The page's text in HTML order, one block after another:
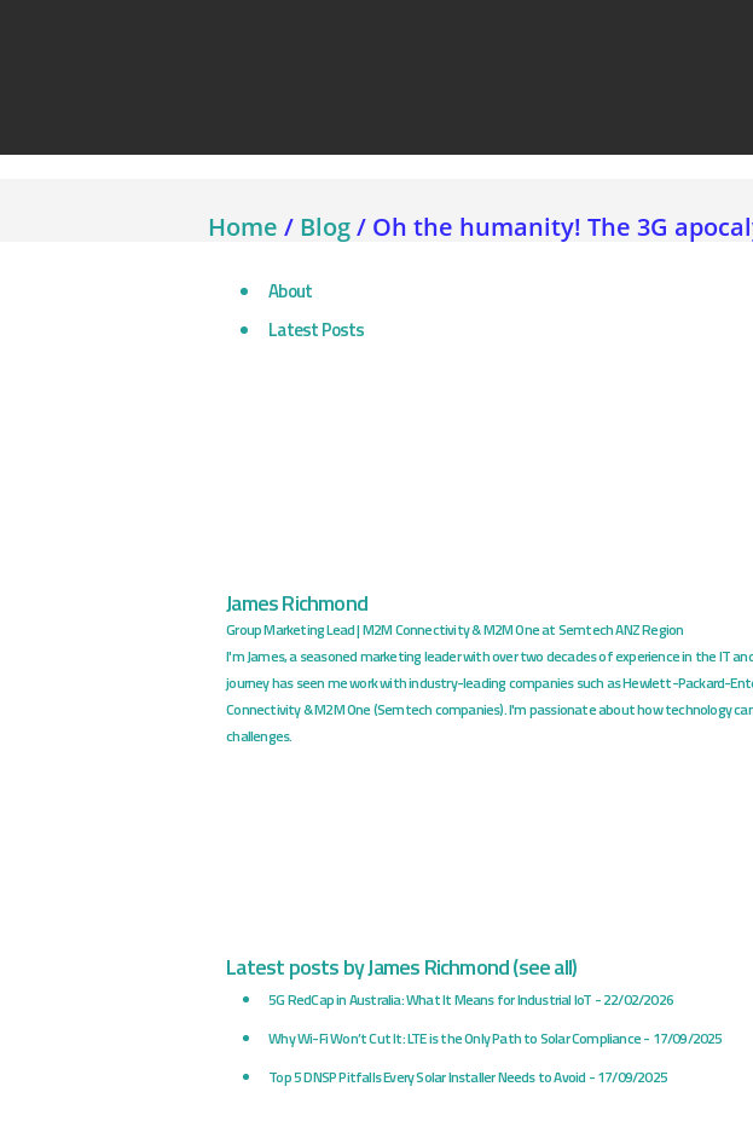
Home / Blog/ Oh the humanity! The 3G
About
Latest Posts
James Richmond
Group Marketing Lead | M2M Connectivity & M2M OneatSemtech ANZ Region
I'm James, a seasoned marketing leader with over two decades of experience in the IT
journey has seen me work with industry-leading companies such as Hewlett-Packard-
Connectivity & M2M One (Semtech companies). I'm passionate about how technology
challenges.
Latest posts by James Richmond(see all)
5G RedCap in Australia: What It Means for Industrial IoT - 22/02/2026
Why Wi-Fi Won’t Cut It: LTE is the Only Path to Solar Compliance- 17/09/2025
Top 5 DNSP Pitfalls Every Solar Installer Needs to Avoid - 17/09/2025